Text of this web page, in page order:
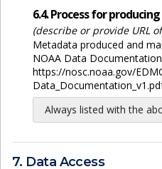
6.4. Process for
(describe or provide URL
Metadata produced and
NOAA Data
https://nosc.noaa.gov/
Always listed with the
7. Data Access